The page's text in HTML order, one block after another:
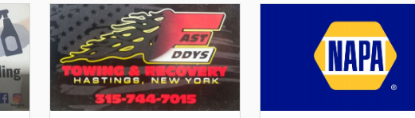
Image